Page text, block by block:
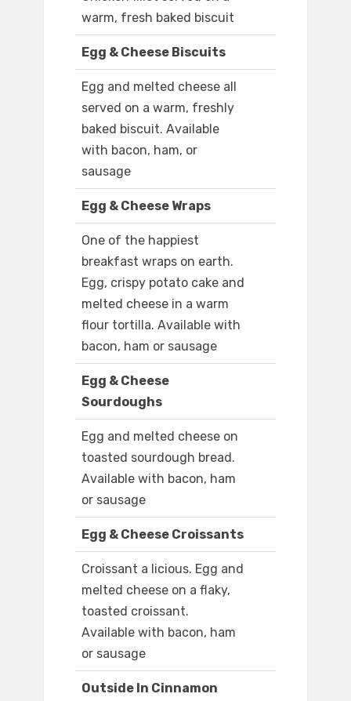
warm, fresh baked biscuit
Egg & Cheese Biscuits
Egg and melted cheese all
served on a warm, freshly
baked biscuit. Available
with bacon, ham, or
sausage
Egg & Cheese Wraps
One of the happiest
breakfast wraps on earth.
Egg, crispy potato cake and
melted cheese in a warm
flour tortilla. Available with
bacon, ham or sausage
Egg & Cheese
Sourdoughs
Egg and melted cheese on
toasted sourdough bread.
Available with bacon, ham
or sausage
Egg & Cheese Croissants
Croissant a licious. Egg and
melted cheese on a flaky,
toasted croissant.
Available with bacon, ham
or sausage
Outside In Cinnamon